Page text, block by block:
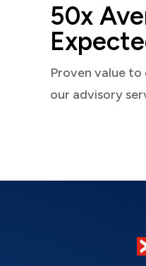
50x
Proven value to
our advisory